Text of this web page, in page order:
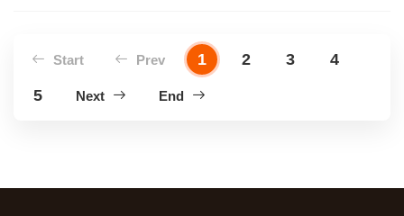
Start Prev 1 2 3
4
5
Next End